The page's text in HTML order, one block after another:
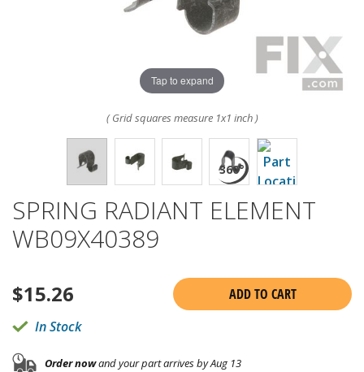
Tap to expand
( Grid squares measure 1x1 inch )
SPRING RADIANT ELEMENT
WB09X40389
$15.26
ADD TO CART
In Stock
Order nowand your part arrives by Aug 13